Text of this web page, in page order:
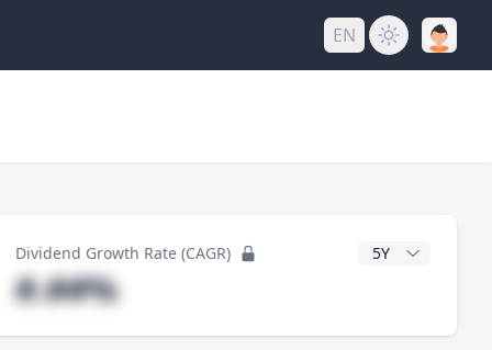
EN
Dividend Growth Rate (CAGR) CAGR Years
#.##%